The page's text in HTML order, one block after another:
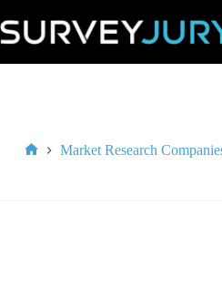
to
content
Market Research